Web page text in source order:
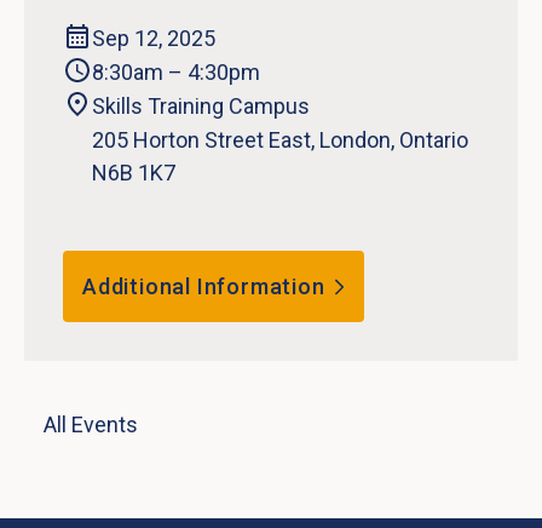
Sep 12, 2025
8:30am – 4:30pm
Skills Training Campus
205 Horton Street East, London, Ontario
N6B 1K7
Additional Information
All Events